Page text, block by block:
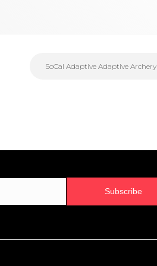
SoCal Adaptive Adaptive Archery
Subscribe